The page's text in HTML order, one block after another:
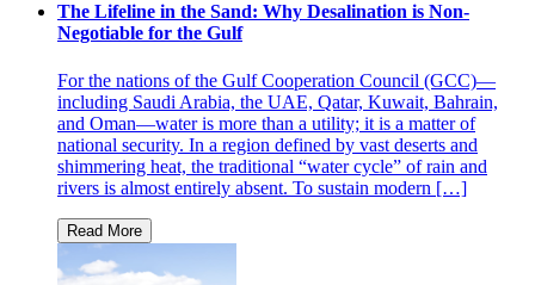
The Lifeline in the Sand: Why Desalination is Non-
Negotiable for the Gulf
For the nations of the Gulf Cooperation Council (GCC)—
including Saudi Arabia, the UAE, Qatar, Kuwait, Bahrain,
and Oman—water is more than a utility; it is a matter of
national security. In a region defined by vast deserts and
shimmering heat, the traditional “water cycle” of rain and
rivers is almost entirely absent. To sustain modern […]